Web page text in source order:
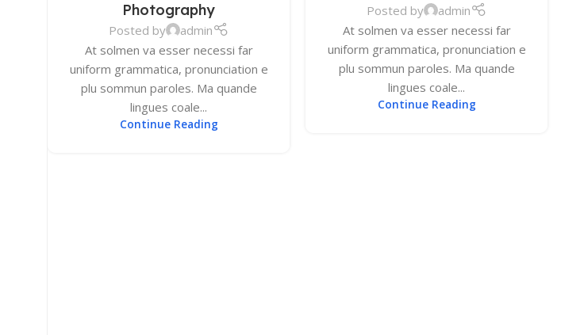
Gaming Monitors
PRINTERS & SCANNERS
Photography
Posted by
admin
At solmen va esser necessi far
uniform grammatica, pronunciation e
plu sommun paroles. Ma quande
lingues coale...
Continue Reading
Posted by
admin
At solmen va esser necessi far
uniform grammatica, pronunciation e
plu sommun paroles. Ma quande
lingues coale...
Continue Reading